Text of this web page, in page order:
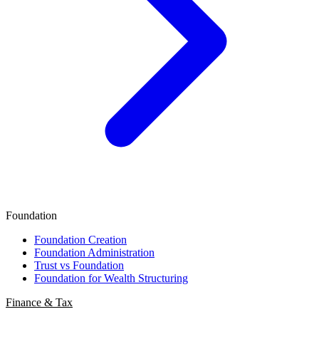
Foundation
Foundation Creation
Foundation Administration
Trust vs Foundation
Foundation for Wealth Structuring
Finance & Tax